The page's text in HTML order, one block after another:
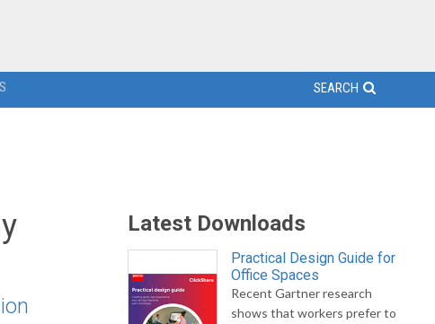
SEARCH
Latest Downloads
Practical Design Guide for
Office Spaces
Recent Gartner research
shows that workers prefer to